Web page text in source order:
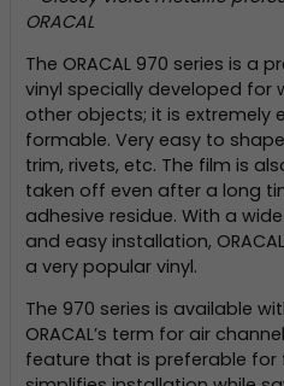
ORACAL
The ORACAL 970 series is a
vinyl specially developed for
other objects; it is extremely
formable. Very easy to
trim, rivets, etc. The film is
taken off even after a long
adhesive residue. With a
and easy installation,
a very popular vinyl.
The 970 series is available
ORACAL’s term for air
feature that is preferable for